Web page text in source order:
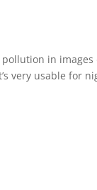
in images
very usable for